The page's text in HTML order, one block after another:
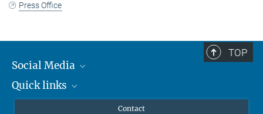
Press Office
TOP
Social Media
Mastodon
Quick links
Contact